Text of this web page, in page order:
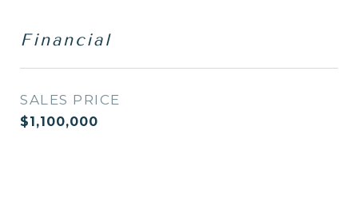
Financial
SALES PRICE
$1,100,000